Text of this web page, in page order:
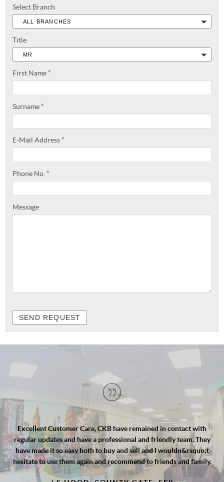
Select Branch
ALL BRANCHES
Title
MR
First Name *
Surname *
E-Mail Address *
Phone No. *
Message
SEND REQUEST
CKB have remained in contact with
professional and friendly team. They
to buy and sell and I wouldn&rsquo;t
and recommend to friends and family.
Cengiz and the team
finish. Professional yt
Cengiz worked with our
to upsize and guided us
to secure an offer in